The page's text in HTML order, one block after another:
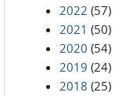
2022 (57)
2021 (50)
2020 (54)
2019 (24)
2018 (25)